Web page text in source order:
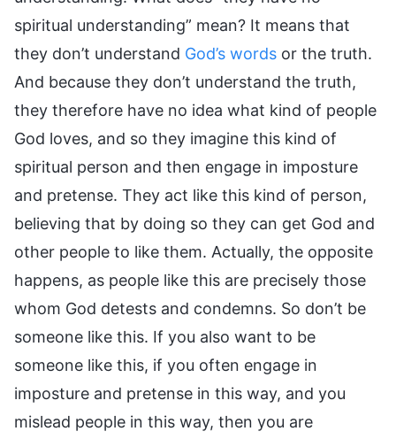
spiritual understanding” mean? It means that
they don’t understand God’s words or the truth.
And because they don’t understand the truth,
they therefore have no idea what kind of people
God loves, and so they imagine this kind of
spiritual person and then engage in imposture
and pretense. They act like this kind of person,
believing that by doing so they can get God and
other people to like them. Actually, the opposite
happens, as people like this are precisely those
whom God detests and condemns. So don’t be
someone like this. If you also want to be
someone like this, if you often engage in
imposture and pretense in this way, and you
mislead people in this way, then you are